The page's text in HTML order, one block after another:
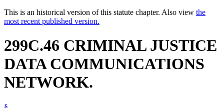
This is an historical version of this statute chapter. Also view the
most recent published version.
299C.46 CRIMINAL JUSTICE
DATA COMMUNICATIONS
NETWORK.